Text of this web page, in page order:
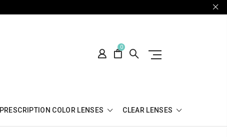
0
PRESCRIPTION COLOR LENSES CLEAR LENSES